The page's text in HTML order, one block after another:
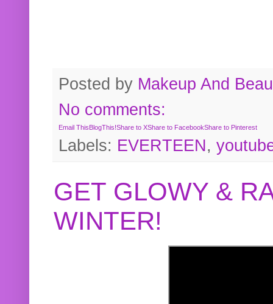
Posted by Makeup And
No comments:
Email ThisBlogThis!Share to XShare to FacebookShare to Pinterest
Labels: EVERTEEN,
GET GLOWY &
WINTER!